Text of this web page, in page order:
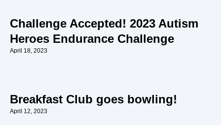
Challenge Accepted! 2023 Autism
Heroes Endurance Challenge
April 18, 2023
Breakfast Club goes bowling!
April 12, 2023